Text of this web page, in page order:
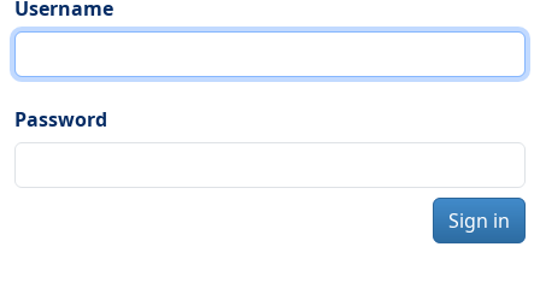
Username
Password
Sign in